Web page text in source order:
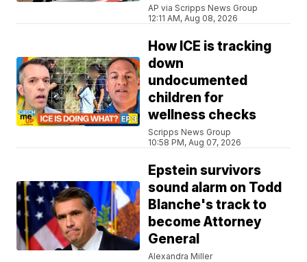
AP via Scripps News Group
12:11 AM, Aug 08, 2026
How ICE is tracking
down
undocumented
children for
wellness checks
Scripps News Group
10:58 PM, Aug 07, 2026
Epstein survivors
sound alarm on Todd
Blanche's track to
become Attorney
General
Alexandra Miller